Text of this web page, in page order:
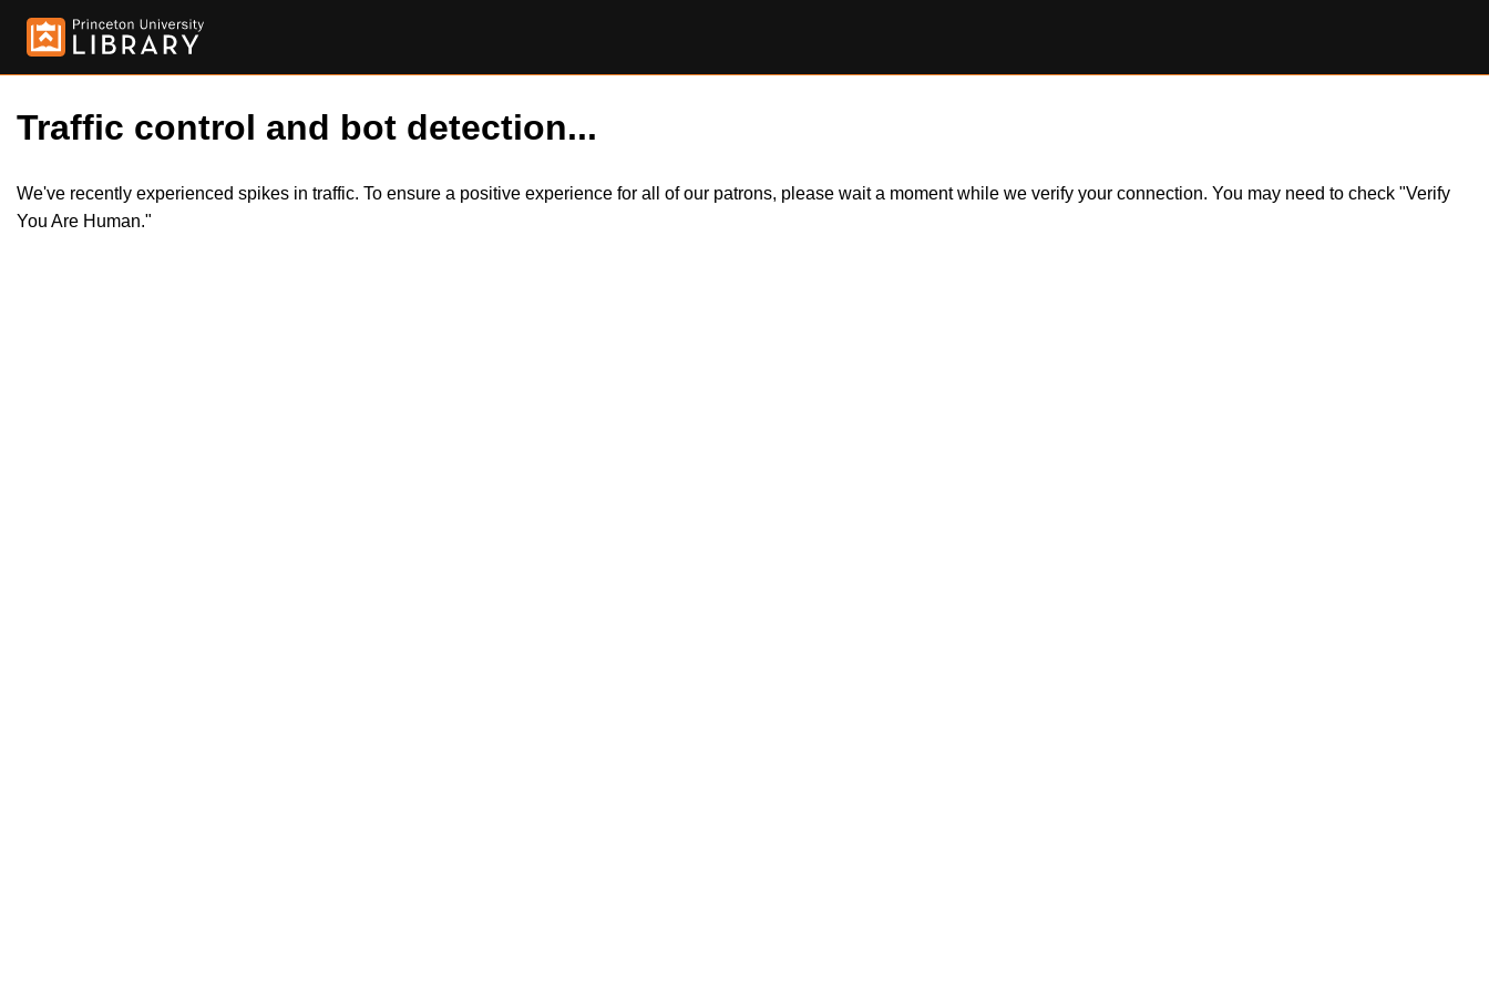
Traffic control and bot detection...
We've recently experienced spikes in traffic. To ensure a positive experience for all of our patrons, please wait a moment while we verify your connection. You may need to check "Verify
You Are Human."